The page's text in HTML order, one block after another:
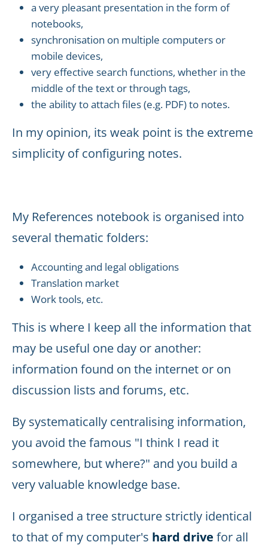
a very pleasant presentation in the form of
notebooks,
synchronisation on multiple computers or
mobile devices,
very effective search functions, whether in the
middle of the text or through tags,
the ability to attach files (e.g. PDF) to notes.
In my opinion, its weak point is the extreme
simplicity of configuring notes.
My References notebook is organised into
several thematic folders:
Accounting and legal obligations
Translation market
Work tools, etc.
This is where I keep all the information that
may be useful one day or another:
information found on the internet or on
discussion lists and forums, etc.
By systematically centralising information,
you avoid the famous "I think I read it
somewhere, but where?" and you build a
very valuable knowledge base.
I organised a tree structure strictly identical
to that of my computer's hard drive for all